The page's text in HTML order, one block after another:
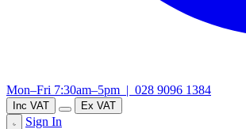
Mon–Fri 7:30am–5pm | 028 9096 1384
Inc VAT Ex VAT
Sign In